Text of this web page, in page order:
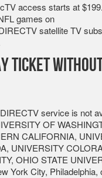
access starts at
games on
satellite TV
Ticket
service is not
OF
CALIFORNIA,
UNIVERSITY
OHIO STATE
York City, Philadelphia,